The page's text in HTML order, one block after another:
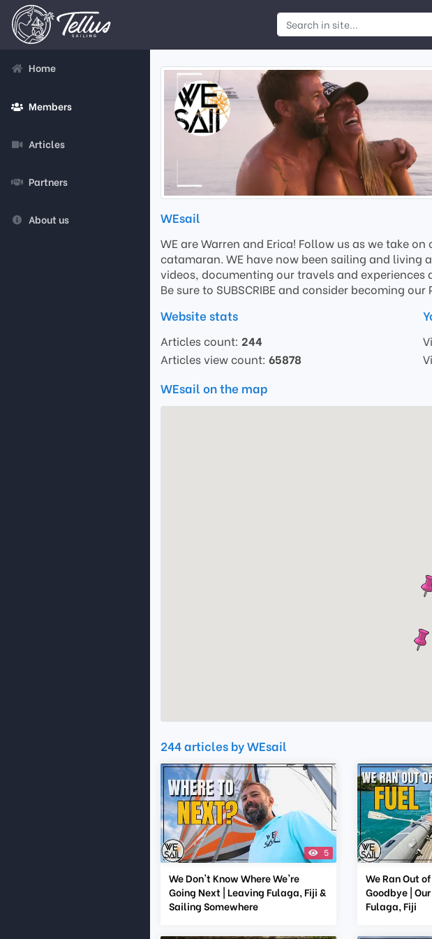
Home
Members
Articles
Partners
About us WEsail
WE are Warren and Erica! Follow us as we take
catamaran. WE have now been sailing and living
videos, documenting our travels and
Be sure to SUBSCRIBE and consider becoming
Website stats
Articles count: 244
Articles view count:65878
WEsail on the map
244 articles by WEsail
5
We Don't Know Where We're
Going Next | Leaving Fulaga, Fiji &
Sailing Somewhere
We Ran Out
Goodbye |
Fulaga, Fiji